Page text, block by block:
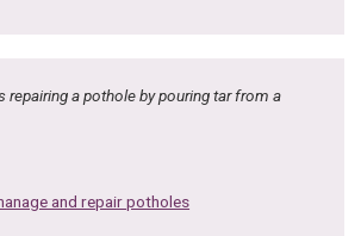
and repair potholes